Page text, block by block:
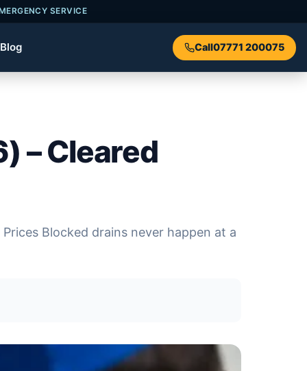
SERVICE
Blog Call07771 200075
– Cleared
Blocked drains never happen at a